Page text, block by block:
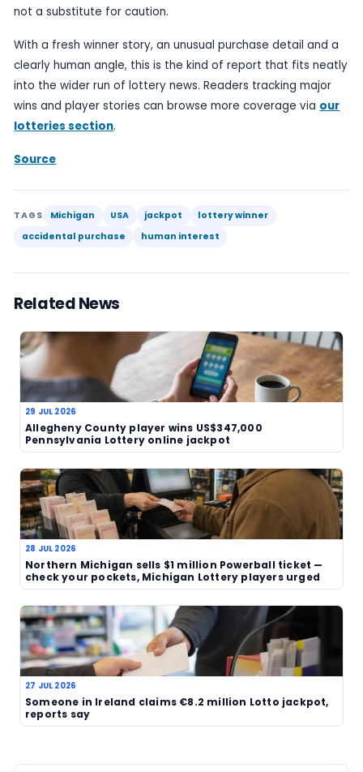
that looks routine at the point of sale can
only after the draw, which is why keeping it safe
checking it carefully matters.
For readers, the broader appeal lies in the
between the accidental purchase and the size
That contrast is what gives the story its headline
separates it from the far more routine reports
winning numbers or daily draw outcomes, which
anything new beyond the result itself.
within budget, and stories about life-changing
not obscure the fact that most tickets do not
at all. The entertainment value is part of the
not a substitute for caution.
With a fresh winner story, an unusual purchase
clearly human angle, this is the kind of report
into the wider run of lottery news. Readers
wins and player stories can browse more
lotteries section
Source
TAGS Michigan USA jackpot lottery winner
accidental purchase human interest